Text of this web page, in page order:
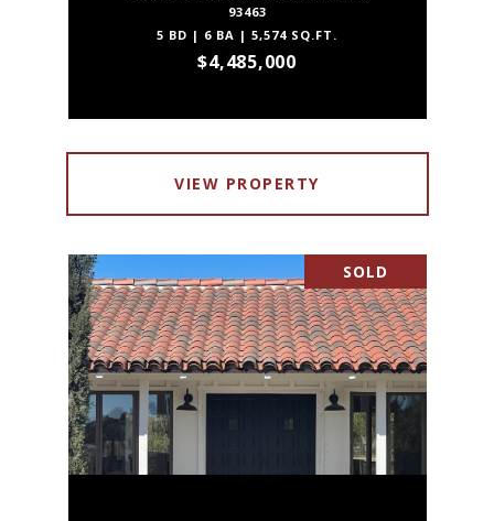
93463
5 BD | 6 BA | 5,574 SQ.FT.
$4,485,000
VIEW PROPERTY
SOLD